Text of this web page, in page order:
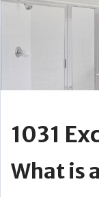
1031
What is